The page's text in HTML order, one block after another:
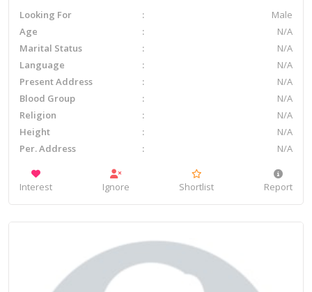
Looking For
Male
Age
N/A
Marital Status
N/A
Language
N/A
Present Address
N/A
Blood Group
N/A
Religion
N/A
Height
N/A
Per. Address
N/A
Interest Ignore Shortlist Report